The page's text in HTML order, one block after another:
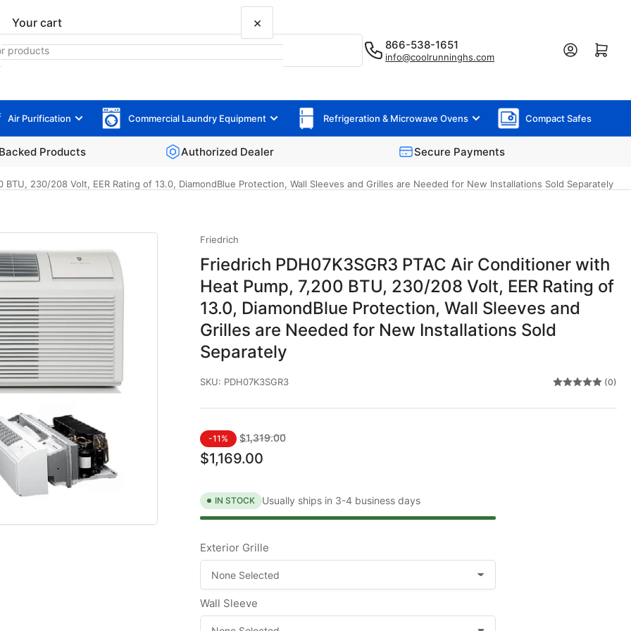
866-538-1651
info@coolrunninghs.com
Log in Open mini cart
Air Purification Commercial Laundry Equipment Refrigeration & Microwave Ovens Compact Safes
Products Authorized Dealer Secure Payments
BTU, 230/208 Volt, EER Rating of 13.0, DiamondBlue Protection, Wall Sleeves and Grilles are Needed for New Installations Sold Separately
Friedrich
Friedrich PDH07K3SGR3 PTAC Air Conditioner with
Heat Pump, 7,200 BTU, 230/208 Volt, EER Rating of
13.0, DiamondBlue Protection, Wall Sleeves and
Grilles are Needed for New Installations Sold
Separately
SKU: PDH07K3SGR3 (0)
Regular
price
-11% $1,319.00Sale
$1,169.00
IN STOCK Usually ships in 3-4 business days
Exterior Grille
Wall Sleeve
Your cart ×
Your cart is empty